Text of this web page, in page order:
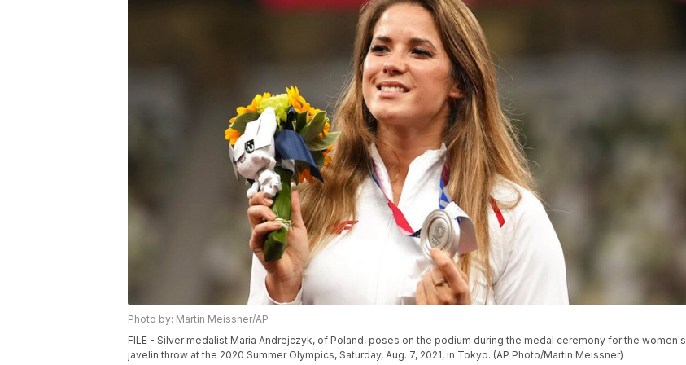
Photo by: Martin Meissner/AP
FILE - Silver medalist Maria Andrejczyk, of Poland, poses on the podium during the medal ceremony for the women's
javelin throw at the 2020 Summer Olympics, Saturday, Aug. 7, 2021, in Tokyo. (AP Photo/Martin Meissner)